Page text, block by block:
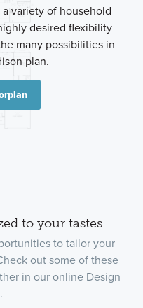
variety of household
desired flexibility
many possibilities in
plan.
to your tastes
to tailor your
out some of these
in our online Design